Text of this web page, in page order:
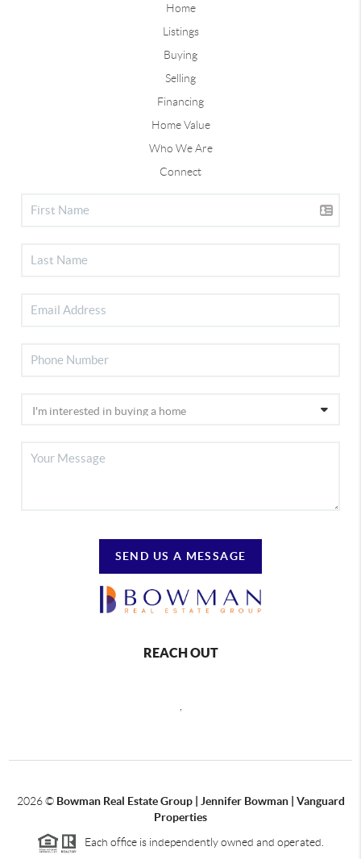
Home
Listings
Buying
Selling
Financing
Home Value
Who We Are
Connect
SEND US A MESSAGE
REACH OUT
,
2026© Bowman Real Estate Group | Jennifer Bowman | Vanguard
Properties
Each office is independently owned and operated.